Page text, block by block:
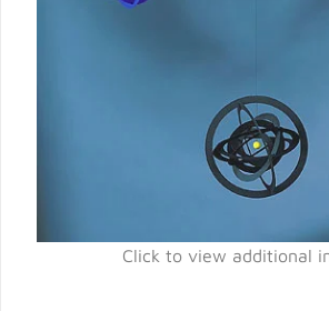
Click to view additional